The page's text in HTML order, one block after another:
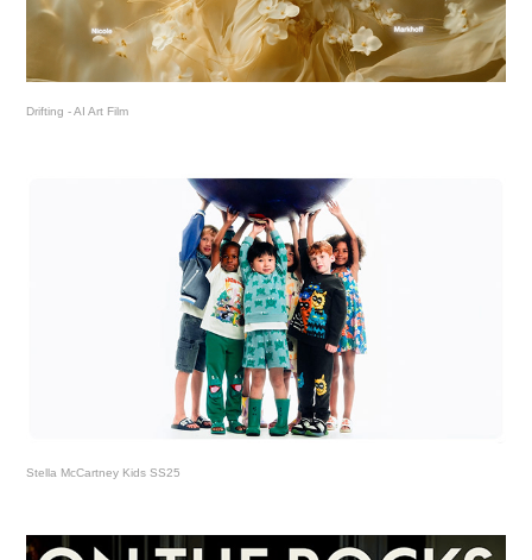
Drifting - AI Art Film
Stella McCartney Kids SS25